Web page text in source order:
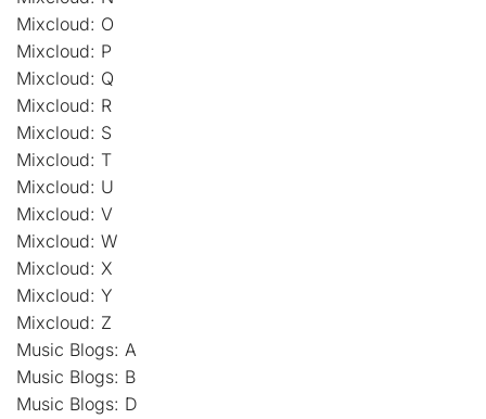
Mixcloud: O
Mixcloud: P
Mixcloud: Q
Mixcloud: R
Mixcloud: S
Mixcloud: T
Mixcloud: U
Mixcloud: V
Mixcloud: W
Mixcloud: X
Mixcloud: Y
Mixcloud: Z
Music Blogs: A
Music Blogs: B
Music Blogs: D